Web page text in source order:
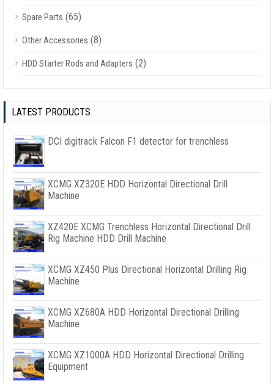
Spare Parts (65)
Other Accessories (8)
HDD Starter Rods and Adapters (2)
LATEST PRODUCTS
DCI digitrack Falcon F1 detector for trenchless
XCMG XZ320E HDD Horizontal Directional Drill
Machine
XZ420E XCMG Trenchless Horizontal Directional Drill
Rig Machine HDD Drill Machine
XCMG XZ450 Plus Directional Horizontal Drilling Rig
Machine
XCMG XZ680A HDD Horizontal Directional Drilling
Machine
XCMG XZ1000A HDD Horizontal Directional Drilling
Equipment